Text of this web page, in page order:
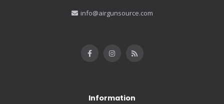
info@airgunsource.com
Information